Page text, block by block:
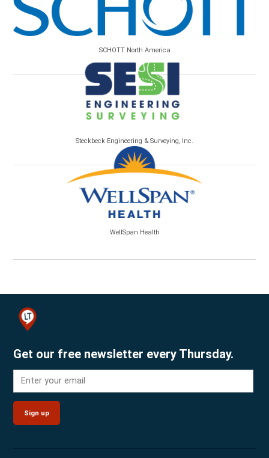
SCHOTT North America
Steckbeck Engineering & Surveying, Inc.
WellSpan Health
Get our free newsletter every Thursday.
Sign up